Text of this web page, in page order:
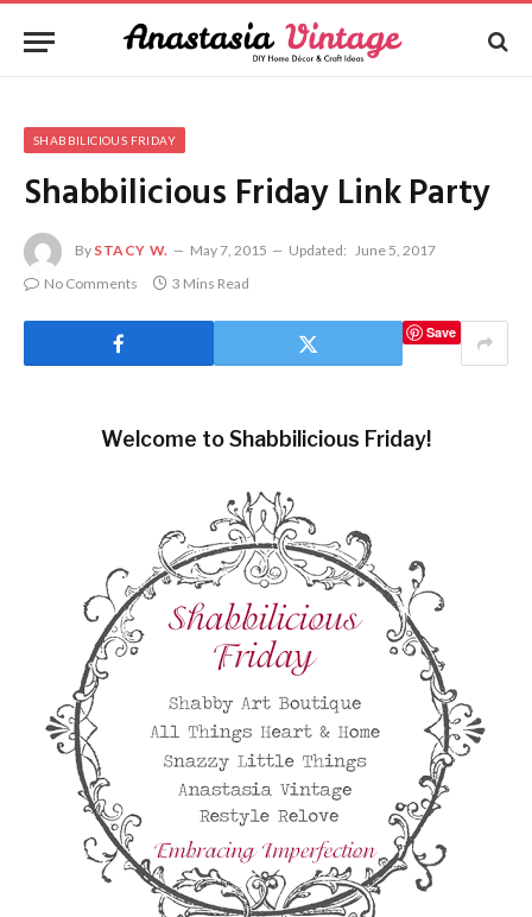
SHABBILICIOUS FRIDAY
Shabbilicious Friday Link Party
By STACY W. May 7, 2015 Updated: June 5, 2017
No Comments
3 Mins Read
Save
Welcome to Shabbilicious Friday!